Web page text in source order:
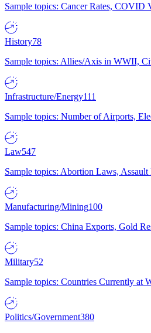
Sample topics: Cancer Rates, COVID
History78
Sample topics: Allies/Axis in WWII,
Infrastructure/Energy111
Sample topics: Number of Airports,
Law547
Sample topics: Abortion Laws,
Manufacturing/Mining100
Sample topics: China Exports, Gold
Military52
Sample topics: Countries Currently at
Politics/Government380